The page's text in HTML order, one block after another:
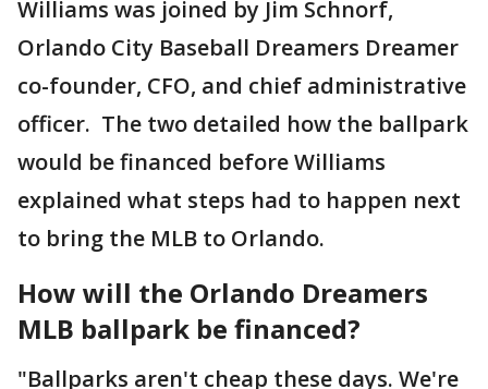
Williams was joined by Jim Schnorf,
Orlando City Baseball Dreamers Dreamer
co-founder, CFO, and chief administrative
officer. The two detailed how the ballpark
would be financed before Williams
explained what steps had to happen next
to bring the MLB to Orlando.
How will the Orlando Dreamers
MLB ballpark be financed?
"Ballparks aren't cheap these days. We're